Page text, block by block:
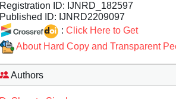
Registration ID: IJNRD_182597
Published ID: IJNRD2209097
: Click Here to Get
About Hard Copy and Transparent
Authors